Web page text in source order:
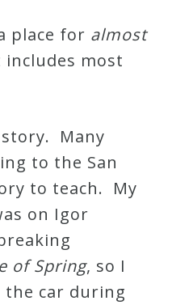
place for almost
most
Many
to the San
to teach. My
on Igor
of Spring, so I
car during